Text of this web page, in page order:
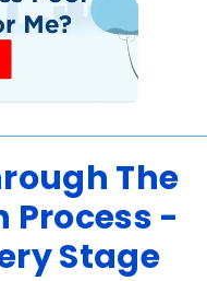
The
Process -
Stage